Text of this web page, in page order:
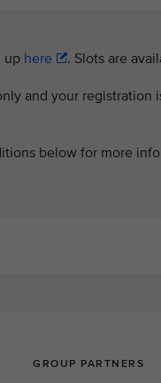
up here . Slots are
and your
below for more